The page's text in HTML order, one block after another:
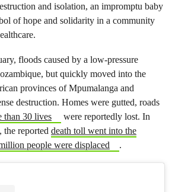
and isolation, an impromptu baby
of hope and solidarity in a community
floods caused by a low-pressure
but quickly moved into the
provinces of Mpumalanga and
destruction. Homes were gutted, roads
than 30 lives
were reportedly lost. In
the reported death toll went into the
people were displaced
.